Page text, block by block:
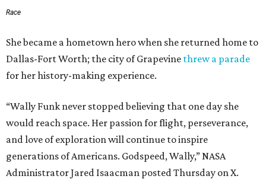
Race
She became a hometown hero when she returned home to
Dallas-Fort Worth; the city of Grapevine threw a parade
for her history-making experience.
“Wally Funk never stopped believing that one day she
would reach space. Her passion for flight, perseverance,
and love of exploration will continue to inspire
generations of Americans. Godspeed, Wally,” NASA
Administrator Jared Isaacman posted Thursday on X.